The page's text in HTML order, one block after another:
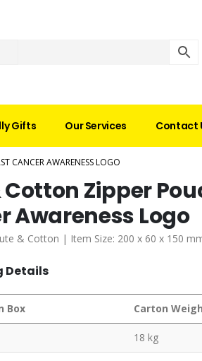
Gifts Our Services Contact
CANCER AWARENESS LOGO
Zipper
Awareness Logo
& Cotton | Item Size: 200 x 60 x 150
Details
Box Carton
18 kg